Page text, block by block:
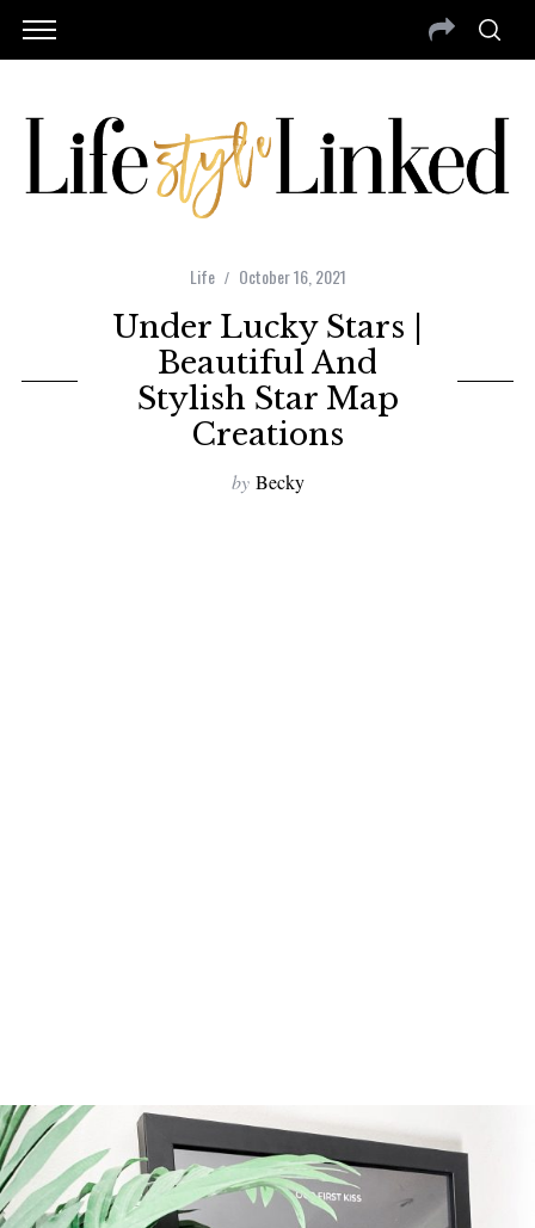
Life October 16, 2021
Under Lucky Stars |
Beautiful And
Stylish Star Map
Creations
by Becky